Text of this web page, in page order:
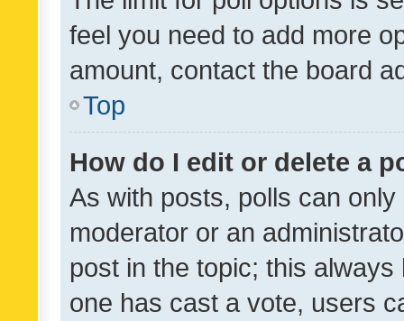
feel you need to add more
amount, contact the board
Top
How do I edit or delete a
As with posts, polls can
moderator or an
post in the topic; this
one has cast a vote, users